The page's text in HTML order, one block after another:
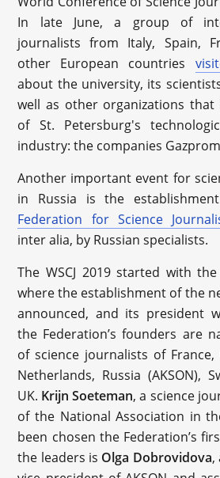
In late June, a group of
journalists from Italy, Spain,
other European countries
about the university, its
well as other organizations that
of St. Petersburg's
industry: the companies
Another important event for
in Russia is the
Federation for Science
inter alia, by Russian specialists.
The WSCJ 2019 started with
where the establishment of the
announced, and its president
the Federation’s founders are
of science journalists of
Netherlands, Russia (AKSON),
UK. Krijn Soeteman, a science
of the National Association in
been chosen the Federation’s
the leaders is Olga Dobrovidova,